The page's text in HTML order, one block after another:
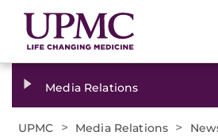
Media Relations
UPMC > Media Relations >